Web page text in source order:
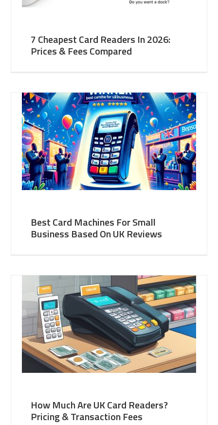
7 Cheapest Card Readers In 2026:
Prices & Fees Compared
Best Card Machines For Small
Business Based On UK Reviews
How Much Are UK Card Readers?
Pricing & Transaction Fees